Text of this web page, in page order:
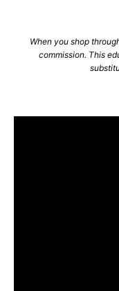
When you shop
commission. This